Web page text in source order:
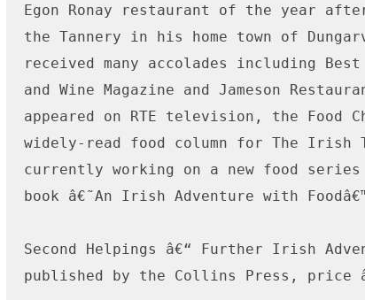
Egon Ronay restaurant of the year
the Tannery in his home town of
received many accolades including
and Wine Magazine and Jameson
appeared on RTE television, the Food
widely-read food column for The Irish
currently working on a new food
book â€˜An Irish Adventure with
Second Helpings â€“ Further Irish
published by the Collins Press, price